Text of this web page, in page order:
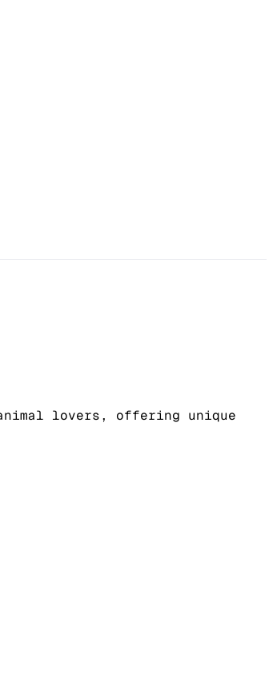
lovers, offering unique